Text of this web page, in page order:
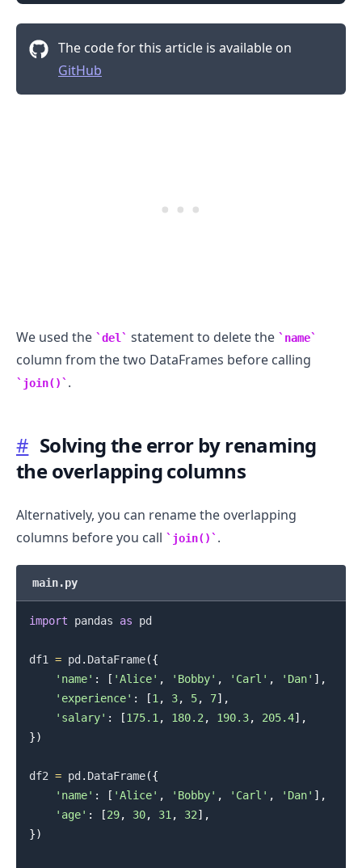
The code for this article is available on
GitHub
We used the del statement to delete the name
column from the two DataFrames before calling
join() .
# Solving the error by renaming
the overlapping columns
Alternatively, you can rename the overlapping
columns before you call
join() .
main.py
import pandas as pd
df1 = pd . DataFrame({
'name' : [ 'Alice' , 'Bobby' , 'Carl' , 'Dan' ] ,
'experience' : [1 , 3, 5, 7] ,
'salary' : [175.1 , 180.2 , 190.3, 205.4] ,
})
df2 = pd . DataFrame({
'name' : [ 'Alice' , 'Bobby' , 'Carl' , 'Dan' ] ,
'age' : [29, 30, 31 , 32] ,
})